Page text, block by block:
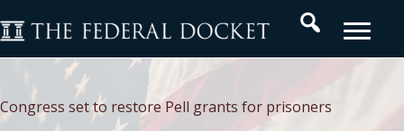
to
content
Search
Congress set to restore Pell grants for prisoners